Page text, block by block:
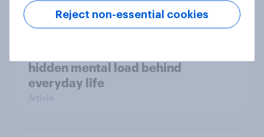
hidden mental load behind
everyday life
Article
Reject non-essential cookies